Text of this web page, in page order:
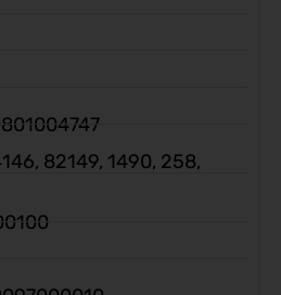
82149, 1490, 258,